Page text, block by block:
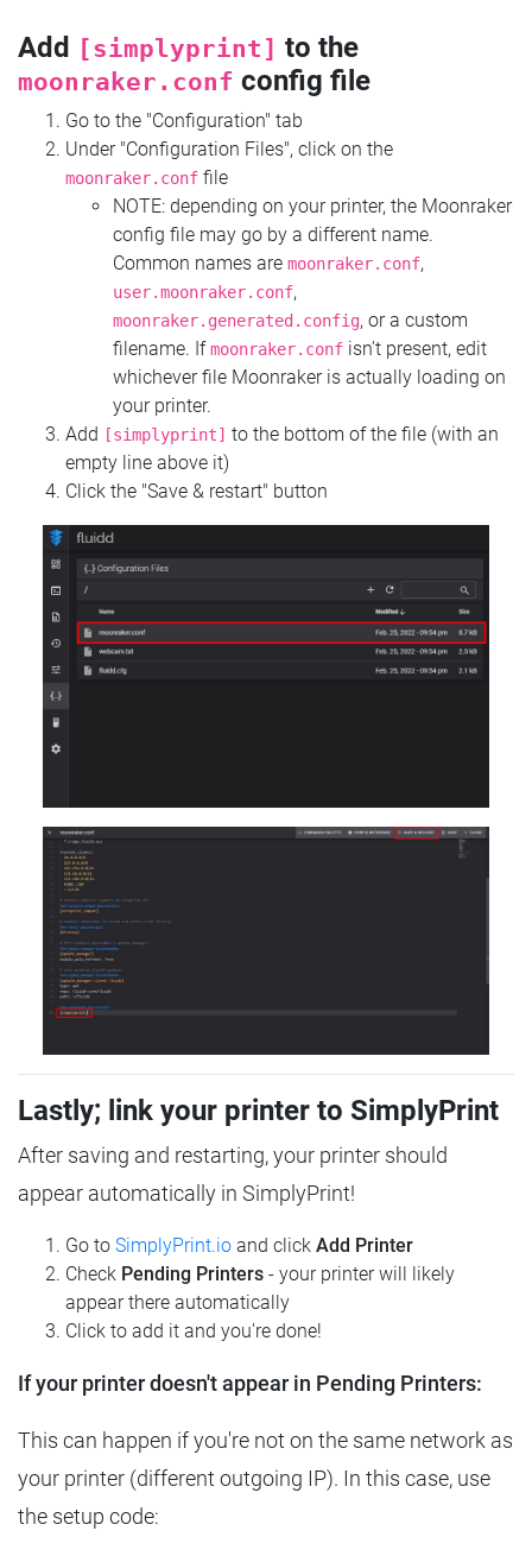
Add [simplyprint] to the
moonraker.conf config file
Go to the "Configuration" tab
Under "Configuration Files", click on the
moonraker.conf file
NOTE: depending on your printer, the Moonraker
config file may go by a different name.
Common names are moonraker.conf,
user.moonraker.conf,
moonraker.generated.config, or a custom
filename. Ifmoonraker.conf isn't present, edit
whichever file Moonraker is actually loading on
your printer.
Add
[simplyprint] to the bottom of the file (with an
empty line above it)
Click the "Save & restart" button
Lastly; link your printer to SimplyPrint
After saving and restarting, your printer should
appear automatically in SimplyPrint!
Go to SimplyPrint.io and click Add Printer
Check Pending Printers - your printer will likely
appear there automatically
Click to add it and you're done!
If your printer doesn't appear in Pending Printers:
This can happen if you're not on the same network as
your printer (different outgoing IP). In this case, use
the setup code: